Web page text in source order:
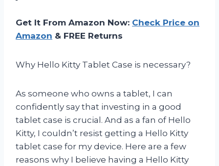
Get It From Amazon Now: Check Price on
Amazon & FREE Returns
Why Hello Kitty Tablet Case is necessary?
As someone who owns a tablet, I can
confidently say that investing in a good
tablet case is crucial. And as a fan of Hello
Kitty, I couldn’t resist getting a Hello Kitty
tablet case for my device. Here are a few
reasons why I believe having a Hello Kitty